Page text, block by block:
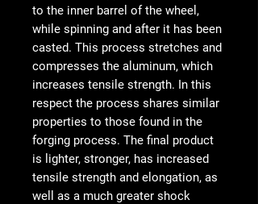
to the inner barrel of the wheel,
while spinning and after it has been
casted. This process stretches and
compresses the aluminum, which
increases tensile strength. In this
respect the process shares similar
properties to those found in the
forging process. The final product
is lighter, stronger, has increased
tensile strength and elongation, as
well as a much greater shock